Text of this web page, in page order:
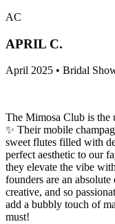
AC
APRIL C.
April 2025 • Bridal
The Mimosa Club is the
✨ Their mobile
sweet flutes filled with
perfect aesthetic to our
they elevate the vibe
founders are an
creative, and so
add a bubbly touch of
must!